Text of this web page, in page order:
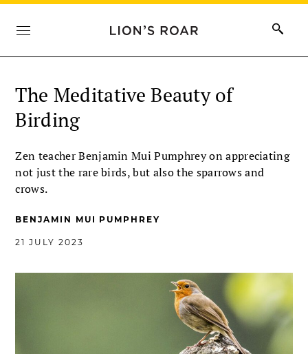
The Meditative Beauty of
Birding
Zen teacher Benjamin Mui Pumphrey on appreciating
not just the rare birds, but also the sparrows and
crows.
BENJAMIN MUI PUMPHREY
21 JULY 2023